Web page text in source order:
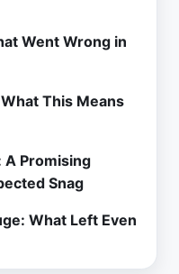
Went Wrong in
This Means
A Promising
Snag
What Left Even